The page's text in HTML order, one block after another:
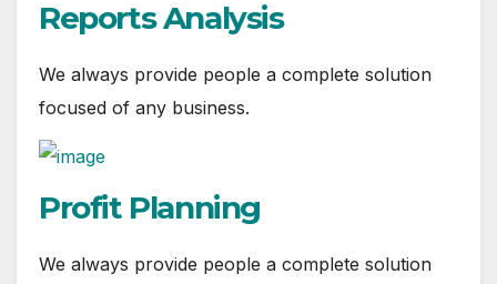
Reports Analysis
We always provide people a complete solution
focused of any business.
Profit Planning
We always provide people a complete solution